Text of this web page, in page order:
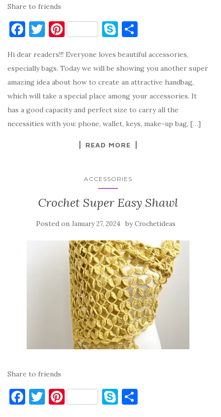
Share to friends
F
c
e
b
o
o
T
it
te
r
Pi
er
es
t
S
y
p
e
ar
e
Hi dear readers!!! Everyone loves beautiful accessories,
especially bags. Today we will be showing you another super
amazing idea about how to create an attractive handbag,
which will take a special place among your accessories. It
has a good capacity and perfect size to carry all the
necessities with you: phone, wallet, keys, make-up bag, […]
READ MORE
ACCESSORIES
Crochet Super Easy Shawl
Posted on January 27, 2024 byCrochetideas
Share to friends
F T Pi S